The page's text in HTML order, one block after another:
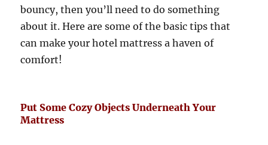
bouncy, then you’ll need to do something
about it. Here are some of the basic tips that
can make your hotel mattress a haven of
comfort!
Put Some Cozy Objects Underneath Your
Mattress